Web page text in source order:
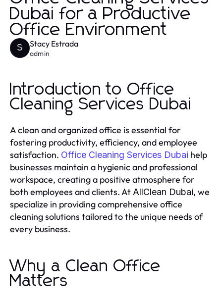
Dubai for a Productive
Office Environment
S Stacy Estrada
admin
Introduction to Office
Cleaning Services Dubai
A clean and organized office is essential for
fostering productivity, efficiency, and employee
satisfaction. Office Cleaning Services Dubai help
businesses maintain a hygienic and professional
workspace, creating a positive atmosphere for
both employees and clients. At AllClean Dubai, we
specialize in providing comprehensive office
cleaning solutions tailored to the unique needs of
every business.
Why a Clean Office
Matters